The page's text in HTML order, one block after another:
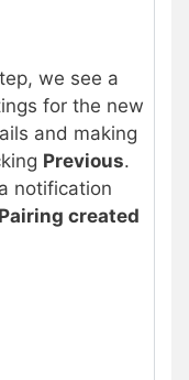
we see a
for the new
and making
Previous.
notification
created